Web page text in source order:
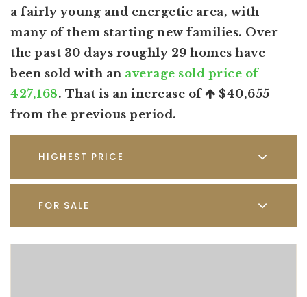
a fairly young and energetic area, with
many of them starting new families. Over
the past 30 days roughly 29 homes have
been sold with an average sold price of
427,168. That is an increase of
$40,655
from the previous period.
HIGHEST PRICE
FOR SALE